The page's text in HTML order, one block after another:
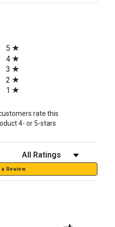
a new tab)
5
4
3
2
1
rate this
4- or 5-stars
Filter Reviews by Rating
a Review